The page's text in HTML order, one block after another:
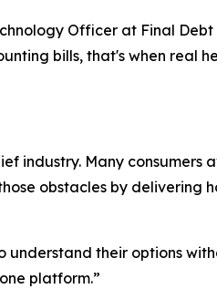
Officer at Final Debt
bills, that's when real
industry. Many consumers
obstacles by delivering
understand their options
platform.”